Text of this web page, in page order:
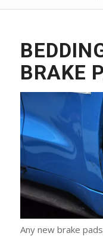
BRAKE
Any new brake